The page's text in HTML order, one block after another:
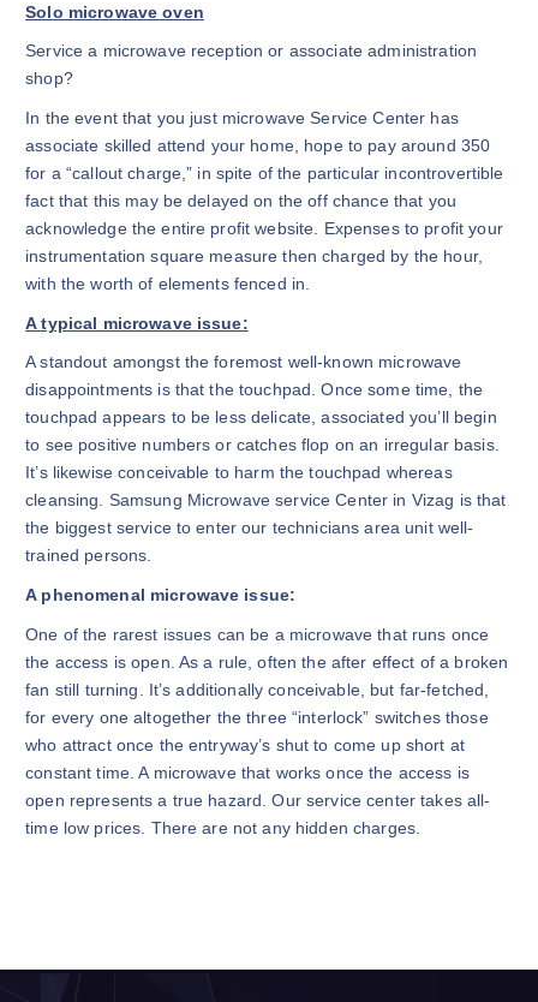
Solo microwave oven
Service a microwave reception or associate administration
shop?
In the event that you just microwave Service Center has
associate skilled attend your home, hope to pay around 350
for a “callout charge,” in spite of the particular incontrovertible
fact that this may be delayed on the off chance that you
acknowledge the entire profit website. Expenses to profit your
instrumentation square measure then charged by the hour,
with the worth of elements fenced in.
A typical microwave issue:
A standout amongst the foremost well-known microwave
disappointments is that the touchpad. Once some time, the
touchpad appears to be less delicate, associated you’ll begin
to see positive numbers or catches flop on an irregular basis.
It’s likewise conceivable to harm the touchpad whereas
cleansing. Samsung Microwave service Center in Vizag is that
the biggest service to enter our technicians area unit well-
trained persons.
A phenomenal microwave issue:
One of the rarest issues can be a microwave that runs once
the access is open. As a rule, often the after effect of a broken
fan still turning. It’s additionally conceivable, but far-fetched,
for every one altogether the three “interlock” switches those
who attract once the entryway’s shut to come up short at
constant time. A microwave that works once the access is
open represents a true hazard. Our service center takes all-
time low prices. There are not any hidden charges.